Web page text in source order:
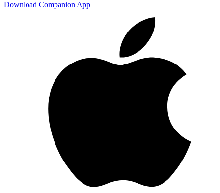
Download Companion App